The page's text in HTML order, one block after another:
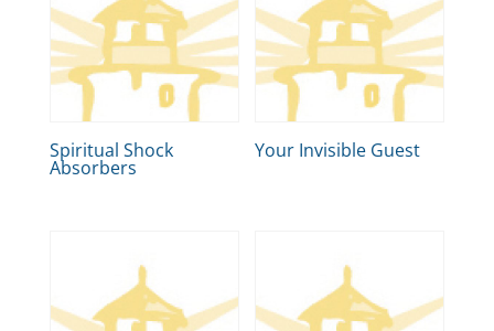
Spiritual Shock
Absorbers
Your Invisible Guest